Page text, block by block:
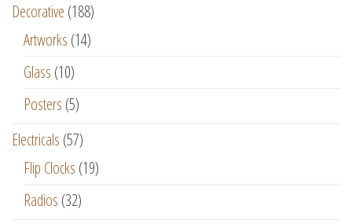
Decorative (188)
Artworks (14)
Glass (10)
Posters (5)
Electricals (57)
Flip Clocks (19)
Radios (32)